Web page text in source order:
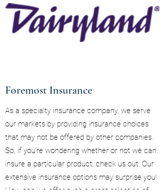
Foremost Insurance
As a specialty insurance company, we serve
our markets by providing insurance choices
that may not be offered by other companies.
So, if you're wondering whether or not we can
insure a particular product, check us out. Our
extensive insurance options may surprise you!
How can we offer such a great selection of